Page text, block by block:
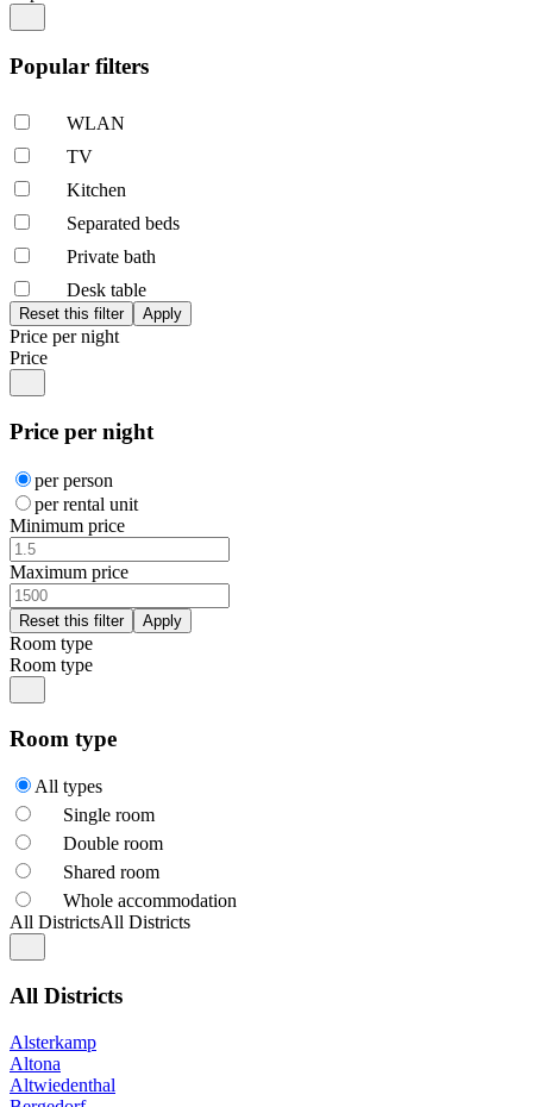
Popular filters
WLAN
TV
Kitchen
Separated beds
Private bath
Desk table
Price per night
Price
Price per night
per person
per rental unit
Minimum price
Maximum price
Room type
Room type
Room type
All types
Single room
Double room
Shared room
Whole accommodation
All DistrictsAll Districts
All Districts
Alsterkamp
Altona
Altwiedenthal